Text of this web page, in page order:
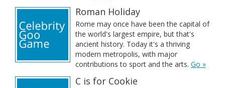
Roman Holiday
Rome may once have been the capital of
the world's largest empire, but that's
ancient history. Today it's a thriving
modern metropolis, with major
contributions to sport and the arts. Go »
C is for Cookie